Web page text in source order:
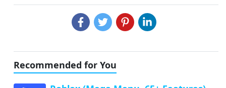
Recommended for You